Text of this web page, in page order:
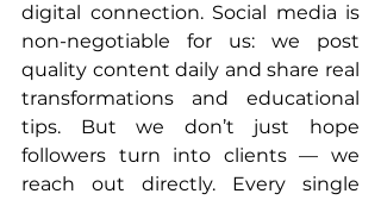
digital connection. Social media is
non-negotiable for us: we post
quality content daily and share real
transformations and educational
tips. But we don’t just hope
followers turn into clients — we
reach out directly. Every single